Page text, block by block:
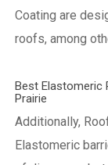
Coating are
roofs, among
Best Elastomeric
Prairie
Additionally,
Elastomeric